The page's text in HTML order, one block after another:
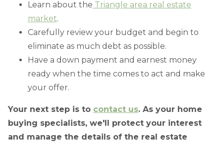
Learn about the Triangle area real estate
market.
Carefully review your budget and begin to
eliminate as much debt as possible.
Have a down payment and earnest money
ready when the time comes to act and make
your offer.
Your next step is to contact us. As your home
buying specialists, we'll protect your interest
and manage the details of the real estate